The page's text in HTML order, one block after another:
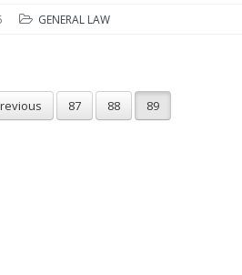
GENERAL LAW
87 88 89